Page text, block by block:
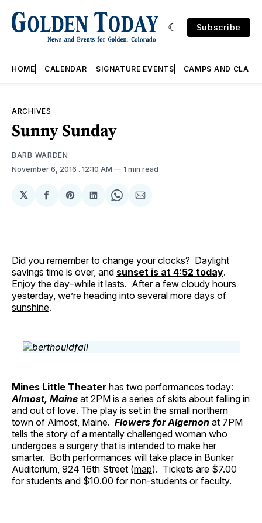
Subscribe
HOME CALENDAR SIGNATURE EVENTS CAMPS AND
ARCHIVES
Sunny Sunday
BARB WARDEN
November 6, 2016 . 12:10 AM 1 min read
𝕏
Share
Facebook
Share
Pinterest
Share
LinkedIn
Share
WhatsApp
Share
Email
Did you remember to change your clocks? Daylight
savings time is over, and sunset is at 4:52 today.
Enjoy the day–while it lasts. After a few cloudy hours
yesterday, we’re heading into several more days of
sunshine.
Mines Little Theater has two performances today:
Almost, Maine at 2PM is a series of skits about falling in
and out of love. The play is set in the small northern
town of Almost, Maine. Flowers for Algernon at 7PM
tells the story of a mentally challenged woman who
undergoes a surgery that is intended to make her
smarter. Both performances will take place in Bunker
Auditorium, 924 16th Street (map). Tickets are $7.00
for students and $10.00 for non-students or faculty.